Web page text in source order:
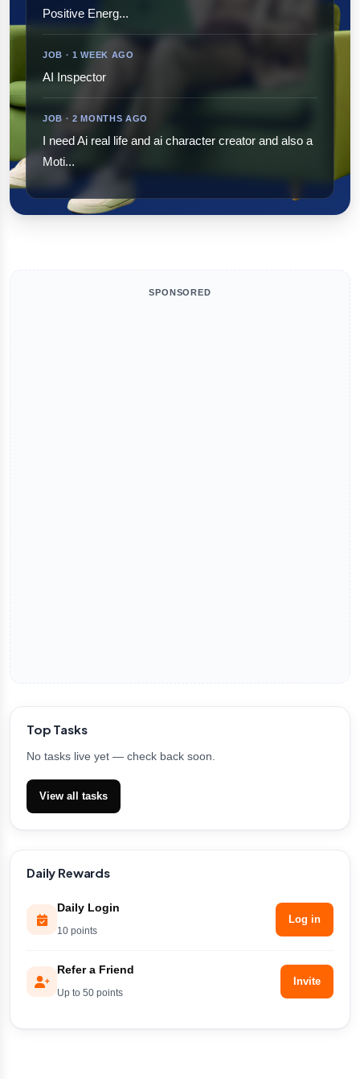
Positive Energ...
JOB · 1 WEEK AGO
AI Inspector
JOB · 2 MONTHS AGO
I need Ai real life and ai character creator and also a
Moti...
SPONSORED
Top Tasks
No tasks live yet — check back soon.
View all tasks
Daily Rewards
Daily Login
10 points
Log in
Refer a Friend
Up to 50 points
Invite